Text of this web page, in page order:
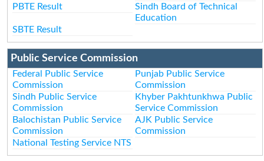
PBTE Result
Sindh Board of Technical
Education
SBTE Result
Public Service Commission
Federal Public Service
Commission
Punjab Public Service
Commission
Sindh Public Service
Commission
Khyber Pakhtunkhwa Public
Service Commission
Balochistan Public Service
Commission
AJK Public Service
Commission
National Testing Service NTS